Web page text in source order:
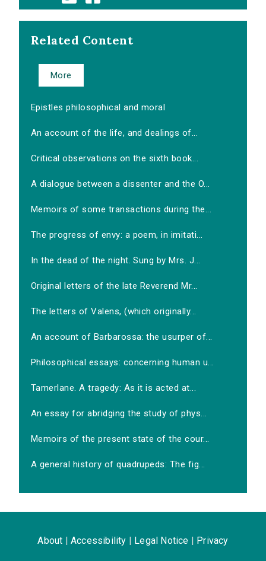
Related Content
More
Epistles philosophical and moral
An account of the life, and dealings of...
Critical observations on the sixth book...
A dialogue between a dissenter and the O...
Memoirs of some transactions during the...
The progress of envy: a poem, in imitati...
In the dead of the night. Sung by Mrs. J...
Original letters of the late Reverend Mr...
The letters of Valens, (which originally...
An account of Barbarossa: the usurper of...
Philosophical essays: concerning human u...
Tamerlane. A tragedy: As it is acted at...
An essay for abridging the study of phys...
Memoirs of the present state of the cour...
A general history of quadrupeds: The fig...
About Accessibility Legal Notice Privacy